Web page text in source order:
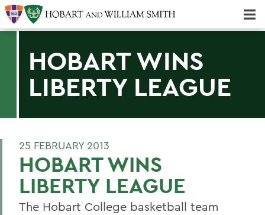
HOBART WINS
LIBERTY LEAGUE
25 FEBRUARY 2013
HOBART WINS
LIBERTY LEAGUE
The Hobart College basketball team